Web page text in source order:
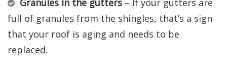
full of granules from the shingles, that’s a sign
that your roof is aging and needs to be
replaced.